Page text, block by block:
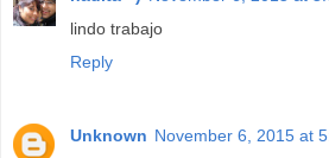
lindo trabajo
Reply
Unknown November 6, 2015 at